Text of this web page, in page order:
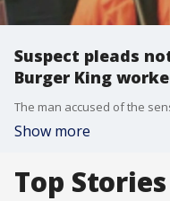
Suspect pleads
Burger King
Show more
Top Stories